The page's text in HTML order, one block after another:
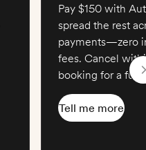
Pay $150 with
spread the rest
payments—zero
fees. Cancel
booking for a full
Tell me more